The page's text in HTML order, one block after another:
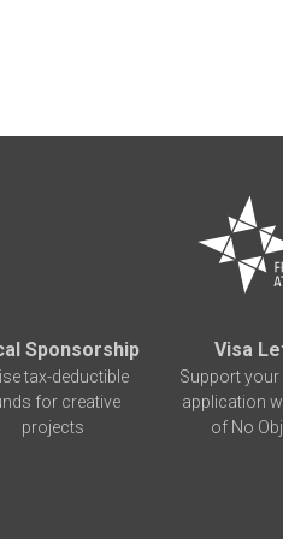
Sponsorship
tax-deductible
for creative
projects
Visa
Support your
application
of No